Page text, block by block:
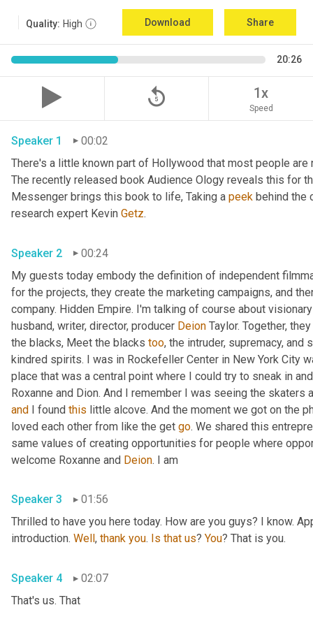
Quality: High Download Share
20:26
replay_5 1x
Speed
Speaker 1
00:02
There's a little known part of Hollywood that most people
The recently released book Audience Ology reveals this for
Messenger brings this book to life, Taking a peek behind the
research expert Kevin Getz
Speaker 2
00:24
My guests today embody the definition of independent
for the projects, they create the marketing campaigns, and
company. Hidden Empire. I'm talking of course about
husband, writer, director, producer Deion Taylor. Together,
the blacks, Meet the blacks too, the intruder, supremacy,
kindred spirits. I was in Rockefeller Center in New York City
place that was a central point where I could try to sneak in
Roxanne and Dion. And I remember I was seeing the skaters
and I found this little alcove. And the moment we got on the
loved each other from like the get go. We shared this
same values of creating opportunities for people where
welcome Roxanne and Deion
Speaker 3
01:56
Thrilled to have you here today. How are you guys? I know.
introduction. Well , thank you. Is that us? You
Speaker 4
02:07